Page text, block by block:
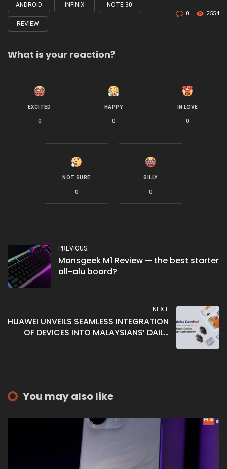
Tagged
with
ANDROID INFINIX NOTE 30
REVIEW
0 2554
What is your reaction?
EXCITED
0
HAPPY
0
IN LOVE
0
NOT SURE
0
SILLY
0
PREVIOUS
Monsgeek M1 Review — the best starter
all-alu board?
NEXT
HUAWEI UNVEILS SEAMLESS INTEGRATION
OF DEVICES INTO MALAYSIANS’ DAILY
You may also like